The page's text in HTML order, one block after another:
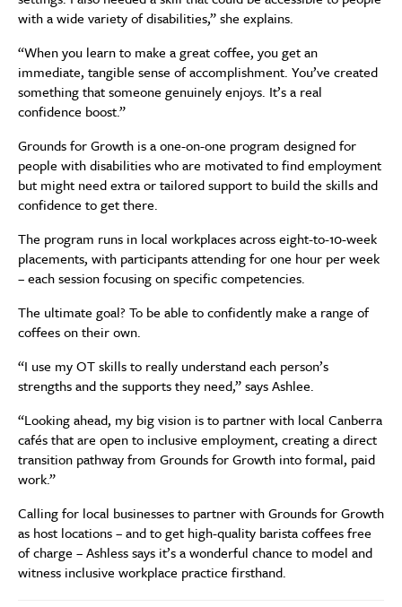
with a wide variety of disabilities,” she explains.
“When you learn to make a great coffee, you get an
immediate, tangible sense of accomplishment. You’ve created
something that someone genuinely enjoys. It’s a real
confidence boost.”
Grounds for Growth is a one-on-one program designed for
people with disabilities who are motivated to find employment
but might need extra or tailored support to build the skills and
confidence to get there.
The program runs in local workplaces across eight-to-10-week
placements, with participants attending for one hour per week
– each session focusing on specific competencies.
The ultimate goal? To be able to confidently make a range of
coffees on their own.
“I use my OT skills to really understand each person’s
strengths and the supports they need,” says Ashlee.
“Looking ahead, my big vision is to partner with local Canberra
cafés that are open to inclusive employment, creating a direct
transition pathway from Grounds for Growth into formal, paid
work.”
Calling for local businesses to partner with Grounds for Growth
as host locations – and to get high-quality barista coffees free
of charge – Ashless says it’s a wonderful chance to model and
witness inclusive workplace practice firsthand.